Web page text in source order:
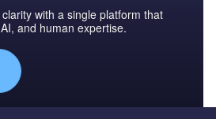
with a single platform that
and human expertise.